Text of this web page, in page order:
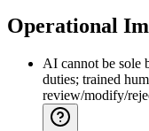
Operational
AI cannot be sole
duties; trained
review/modify/